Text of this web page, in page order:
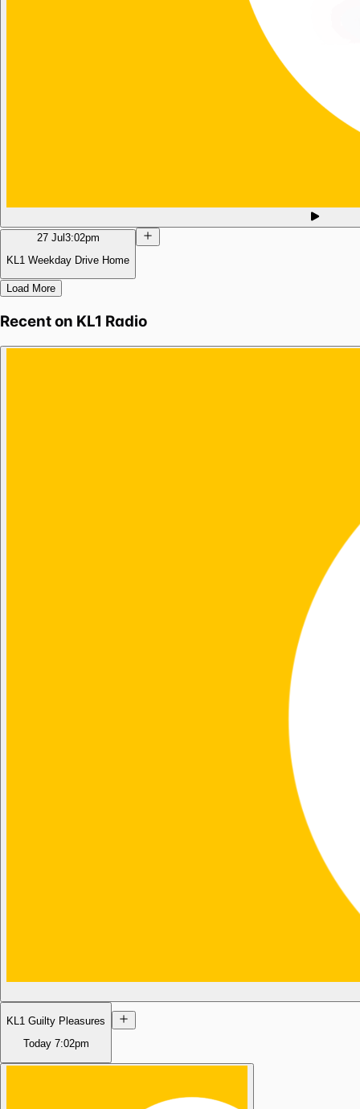
27 Jul3:02pm
KL1 Weekday Drive Home
Load More
Recent on KL1 Radio
KL1 Guilty Pleasures
Today 7:02pm